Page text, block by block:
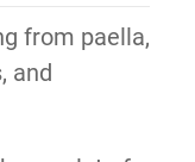
from paella,
and